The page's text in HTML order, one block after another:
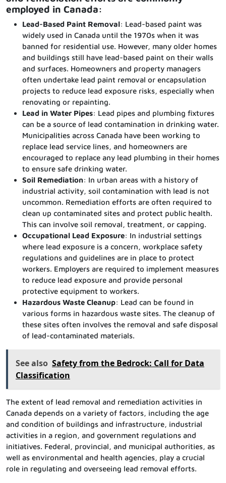
employed in Canada:
Lead-Based Paint Removal: Lead-based paint was
widely used in Canada until the 1970s when it was
banned for residential use. However, many older homes
and buildings still have lead-based paint on their walls
and surfaces. Homeowners and property managers
often undertake lead paint removal or encapsulation
projects to reduce lead exposure risks, especially when
renovating or repainting.
Lead in Water Pipes: Lead pipes and plumbing fixtures
can be a source of lead contamination in drinking water.
Municipalities across Canada have been working to
replace lead service lines, and homeowners are
encouraged to replace any lead plumbing in their homes
to ensure safe drinking water.
Soil Remediation: In urban areas with a history of
industrial activity, soil contamination with lead is not
uncommon. Remediation efforts are often required to
clean up contaminated sites and protect public health.
This can involve soil removal, treatment, or capping.
Occupational Lead Exposure: In industrial settings
where lead exposure is a concern, workplace safety
regulations and guidelines are in place to protect
workers. Employers are required to implement measures
to reduce lead exposure and provide personal
protective equipment to workers.
Hazardous Waste Cleanup: Lead can be found in
various forms in hazardous waste sites. The cleanup of
these sites often involves the removal and safe disposal
of lead-contaminated materials.
See also Safety from the Bedrock: Call for Data
Classification
The extent of lead removal and remediation activities in
Canada depends on a variety of factors, including the age
and condition of buildings and infrastructure, industrial
activities in a region, and government regulations and
initiatives. Federal, provincial, and municipal authorities, as
well as environmental and health agencies, play a crucial
role in regulating and overseeing lead removal efforts.